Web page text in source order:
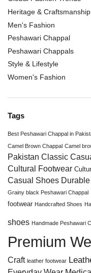
Heritage & Craftsmanship
Men's Fashion
Peshawari Chappal
Peshawari Chappals
Style & Lifestyle
Women's Fashion
Tags
Best Peshawari Chappal in
Camel Brown Chappal Camel
Pakistan Classic
Cultural Footwear
Casual Shoes
Grainy black Peshawari Chappal
footwear Handcrafted Shoes
shoes Handmade Peshawari
Premium
Craft leather footwear